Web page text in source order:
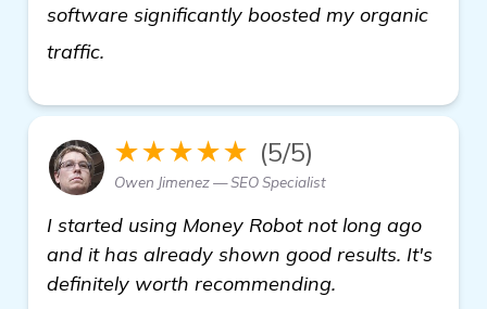
software significantly boosted my organic
traffic.
★★★★★ (5/5)
Owen Jimenez — SEO Specialist
I started using Money Robot not long ago
and it has already shown good results. It's
definitely worth recommending.